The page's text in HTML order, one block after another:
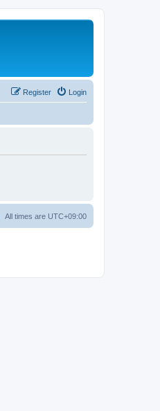
Login
Register
All times are UTC+09:00